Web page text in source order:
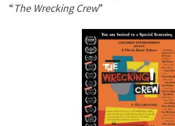
“The Wrecking Crew”